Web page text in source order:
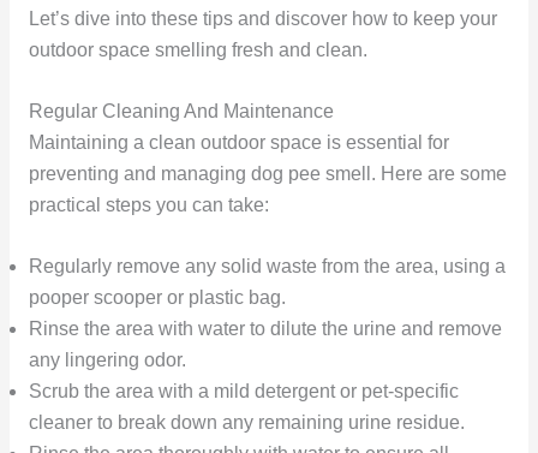
Let’s dive into these tips and discover how to keep your
outdoor space smelling fresh and clean.
Regular Cleaning And Maintenance
Maintaining a clean outdoor space is essential for
preventing and managing dog pee smell. Here are some
practical steps you can take:
Regularly remove any solid waste from the area, using a
pooper scooper or plastic bag.
Rinse the area with water to dilute the urine and remove
any lingering odor.
Scrub the area with a mild detergent or pet-specific
cleaner to break down any remaining urine residue.